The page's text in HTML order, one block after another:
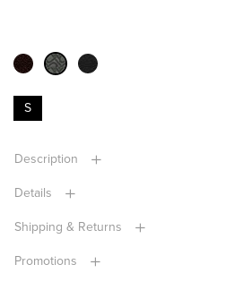
S
Description
Details
Shipping & Returns
Promotions